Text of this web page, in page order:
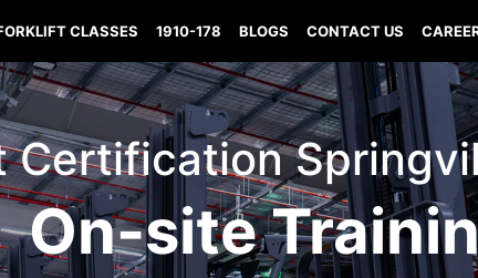
CLASSES 1910-178 BLOGS CONTACT US
Certification
On-site